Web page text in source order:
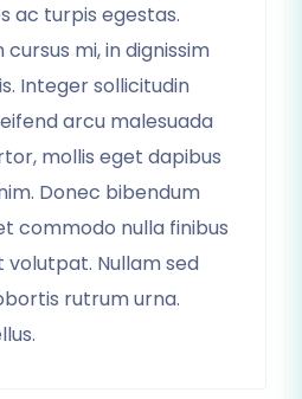
ac turpis egestas.
mi, in dignissim
Integer sollicitudin
arcu malesuada
mollis eget dapibus
Donec bibendum
commodo nulla finibus
volutpat. Nullam sed
rutrum urna.